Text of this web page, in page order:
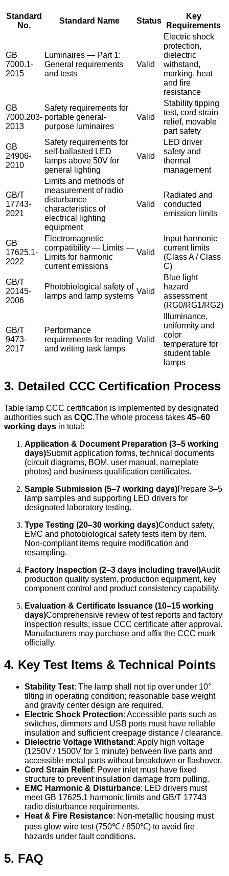
Standard
No.
Standard Name Status
Key
Requirements
GB
7000.1-
2015
Luminaires — Part 1:
General requirements
and tests
Valid
Electric shock
protection,
dielectric
withstand,
marking, heat
and fire
resistance
GB
7000.203-
2013
Safety requirements for
portable general-
purpose luminaires
Valid
Stability tipping
test, cord strain
relief, movable
part safety
GB
24906-
2010
Safety requirements for
self-ballasted LED
lamps above 50V for
general lighting
Valid
LED driver
safety and
thermal
management
GB/T
17743-
2021
Limits and methods of
measurement of radio
disturbance
characteristics of
electrical lighting
equipment
Valid
Radiated and
conducted
emission limits
GB
17625.1-
2022
Electromagnetic
compatibility — Limits —
Limits for harmonic
current emissions
Valid
Input harmonic
current limits
(Class A / Class
C)
GB/T
20145-
2006
Photobiological safety of
lamps and lamp systems
Valid
Blue light
hazard
assessment
(RG0/RG1/RG2)
GB/T
9473-
2017
Performance
requirements for reading
and writing task lamps
Valid
Illuminance,
uniformity and
color
temperature for
student table
lamps
3. Detailed CCC Certification Process
Table lamp CCC certification is implemented by designated
authorities such as CQC.The whole process takes 45–60
working days in total:
Application & Document Preparation (3–5 working
days)Submit application forms, technical documents
(circuit diagrams, BOM, user manual, nameplate
photos) and business qualification certificates.
Sample Submission (5–7 working days)Prepare 3–5
lamp samples and supporting LED drivers for
designated laboratory testing.
Type Testing (20–30 working days)Conduct safety,
EMC and photobiological safety tests item by item.
Non-compliant items require modification and
resampling.
Factory Inspection (2–3 days including travel)Audit
production quality system, production equipment, key
component control and product consistency capability.
Evaluation & Certificate Issuance (10–15 working
days)Comprehensive review of test reports and factory
inspection results; issue CCC certificate after approval.
Manufacturers may purchase and affix the CCC mark
officially.
4. Key Test Items & Technical Points
Stability Test: The lamp shall not tip over under 10°
tilting in operating condition; reasonable base weight
and gravity center design are required.
Electric Shock Protection: Accessible parts such as
switches, dimmers and USB ports must have reliable
insulation and sufficient creepage distance / clearance.
Dielectric Voltage Withstand : Apply high voltage
(1250V / 1500V for 1 minute) between live parts and
accessible metal parts without breakdown or flashover.
Cord Strain Relief: Power inlet must have fixed
structure to prevent insulation damage from pulling.
EMC Harmonic & Disturbance: LED drivers must
meet GB 17625.1 harmonic limits and GB/T 17743
radio disturbance requirements.
Heat & Fire Resistance: Non-metallic housing must
pass glow wire test (750℃ / 850℃) to avoid fire
hazards under fault conditions.
5. FAQ